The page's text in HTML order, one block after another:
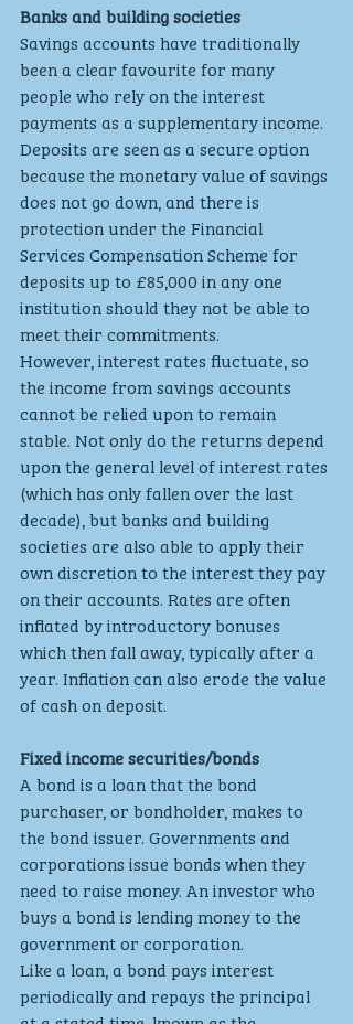
Banks and building societies
Savings accounts have traditionally
been a clear favourite for many
people who rely on the interest
payments as a supplementary income.
Deposits are seen as a secure option
because the monetary value of savings
does not go down, and there is
protection under the Financial
Services Compensation Scheme for
deposits up to £85,000 in any one
institution should they not be able to
meet their commitments.
However, interest rates fluctuate, so
the income from savings accounts
cannot be relied upon to remain
stable. Not only do the returns depend
upon the general level of interest rates
(which has only fallen over the last
decade), but banks and building
societies are also able to apply their
own discretion to the interest they pay
on their accounts. Rates are often
inflated by introductory bonuses
which then fall away, typically after a
year. Inflation can also erode the value
of cash on deposit.
Fixed income securities/bonds
A bond is a loan that the bond
purchaser, or bondholder, makes to
the bond issuer. Governments and
corporations issue bonds when they
need to raise money. An investor who
buys a bond is lending money to the
government or corporation.
Like a loan, a bond pays interest
periodically and repays the principal